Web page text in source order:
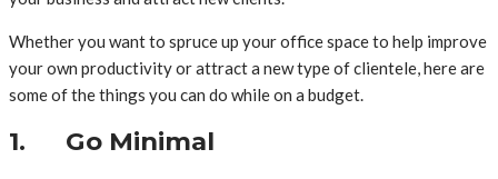
Whether you want to spruce up your office space to help improve
your own productivity or attract a new type of clientele, here are
some of the things you can do while on a budget.
1. Go Minimal